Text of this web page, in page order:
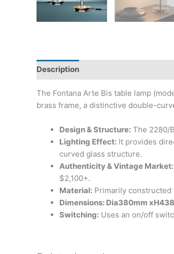
Description
The Fontana Arte Bis table lamp
brass frame, a distinctive double-
Design & Structure: The 2280/
Lighting Effect: It provides
curved glass structure.
Authenticity & Vintage Market:
$2,100+.
Material: Primarily constructed
Dimensions: Dia380mm
Switching: Uses an on/off